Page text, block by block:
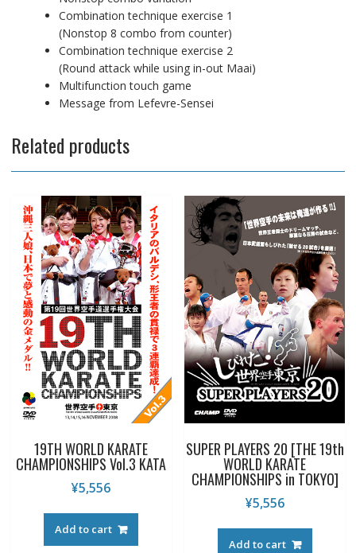
Combination technique exercise 1
(Nonstop 8 combo from counter)
Combination technique exercise 2
(Round attack while using in-out Maai)
Multifunction touch game
Message from Lefevre-Sensei
Related products
19TH WORLD KARATE
CHAMPIONSHIPS Vol.3 KATA
¥5,556
Add to cart
SUPER PLAYERS 20 [THE 19th
WORLD KARATE
CHAMPIONSHIPS in TOKYO]
¥5,556
Add to cart